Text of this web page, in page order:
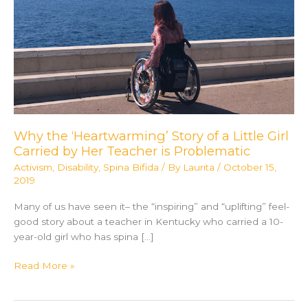
Why the ‘Heartwarming’ Story of a Little Girl
Carried by Her Teacher is Problematic
Activism, Disability, Spina Bifida / By Laurita / October 15,
2019
Many of us have seen it– the “inspiring” and “uplifting” feel-
good story about a teacher in Kentucky who carried a 10-
year-old girl who has spina […]
Why
Read More »